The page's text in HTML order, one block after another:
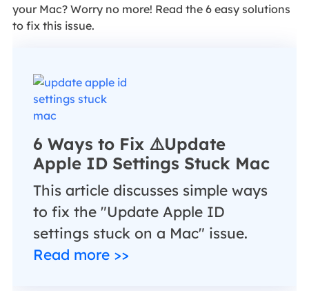
your Mac? Worry no more! Read the 6 easy solutions
to fix this issue.
6 Ways to Fix ⚠️Update
Apple ID Settings Stuck Mac
This article discusses simple ways
to fix the "Update Apple ID
settings stuck on a Mac" issue.
Read more >>